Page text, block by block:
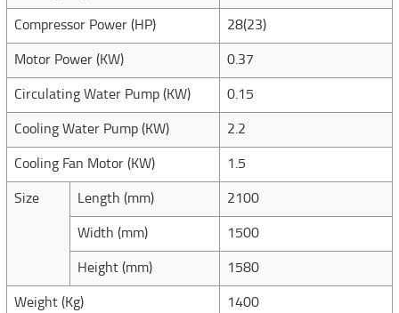
Compressor Power (HP) 28(23)
Motor Power (KW) 0.37
Circulating Water Pump (KW) 0.15
Cooling Water Pump (KW) 2.2
Cooling Fan Motor (KW) 1.5
Size Length (mm) 2100
Width (mm) 1500
Height (mm) 1580
Weight (Kg) 1400